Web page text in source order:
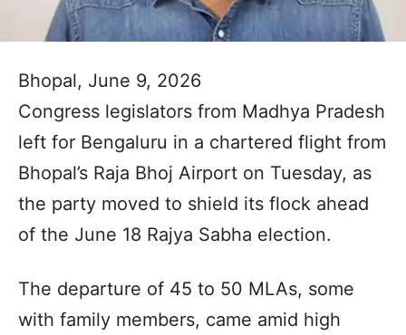
Bhopal, June 9, 2026
Congress legislators from Madhya Pradesh
left for Bengaluru in a chartered flight from
Bhopal’s Raja Bhoj Airport on Tuesday, as
the party moved to shield its flock ahead
of the June 18 Rajya Sabha election.
The departure of 45 to 50 MLAs, some
with family members, came amid high